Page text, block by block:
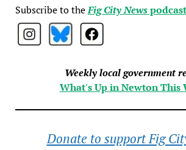
Subscribe to theFig City Newspodcast
Weekly local government
What's Up in Newton This
Donate to support Fig